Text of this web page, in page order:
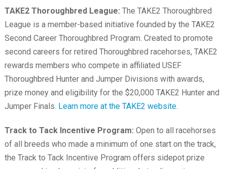
TAKE2 Thoroughbred League: The TAKE2 Thoroughbred
League is a member-based initiative founded by the TAKE2
Second Career Thoroughbred Program. Created to promote
second careers for retired Thoroughbred racehorses, TAKE2
rewards members who compete in affiliated USEF
Thoroughbred Hunter and Jumper Divisions with awards,
prize money and eligibility for the $20,000 TAKE2 Hunter and
Jumper Finals. Learn more at the TAKE2 website.
Track to Tack Incentive Program: Open to all racehorses
of all breeds who made a minimum of one start on the track,
the Track to Tack Incentive Program offers sidepot prize